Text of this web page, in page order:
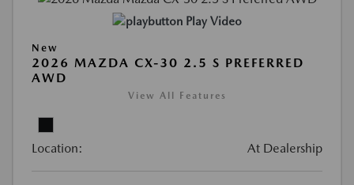
Play Video
New
2026 MAZDA CX-30 2.5 S PREFERRED
AWD
View All Features
Location: At Dealership